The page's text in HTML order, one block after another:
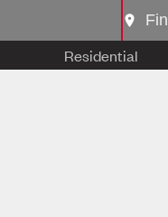
Residential